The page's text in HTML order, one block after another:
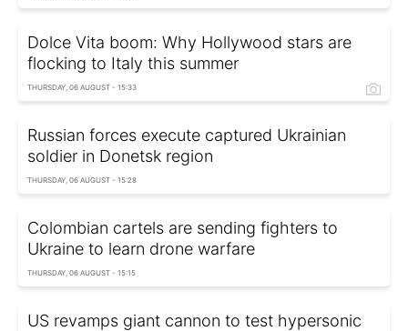
Dolce Vita boom: Why Hollywood stars are
flocking to Italy this summer
THURSDAY, 06 AUGUST - 15:33
Russian forces execute captured Ukrainian
soldier in Donetsk region
THURSDAY, 06 AUGUST - 15:28
Colombian cartels are sending fighters to
Ukraine to learn drone warfare
THURSDAY, 06 AUGUST - 15:15
US revamps giant cannon to test hypersonic